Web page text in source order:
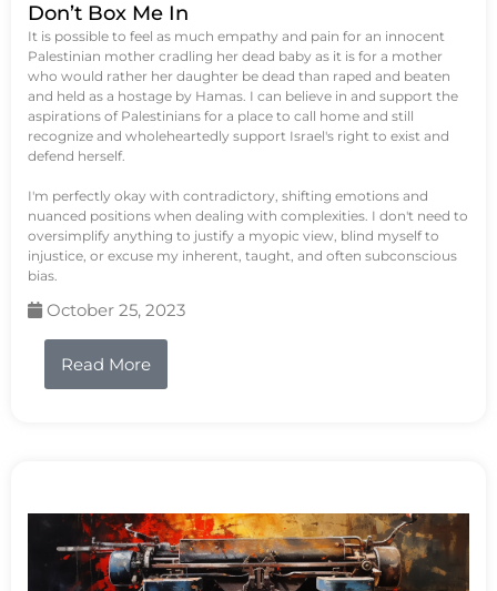
Don’t Box Me In
It is possible to feel as much empathy and pain for an innocent
Palestinian mother cradling her dead baby as it is for a mother
who would rather her daughter be dead than raped and beaten
and held as a hostage by Hamas. I can believe in and support the
aspirations of Palestinians for a place to call home and still
recognize and wholeheartedly support Israel's right to exist and
defend herself.
I'm perfectly okay with contradictory, shifting emotions and
nuanced positions when dealing with complexities. I don't need to
oversimplify anything to justify a myopic view, blind myself to
injustice, or excuse my inherent, taught, and often subconscious
bias.
October 25, 2023
Read More